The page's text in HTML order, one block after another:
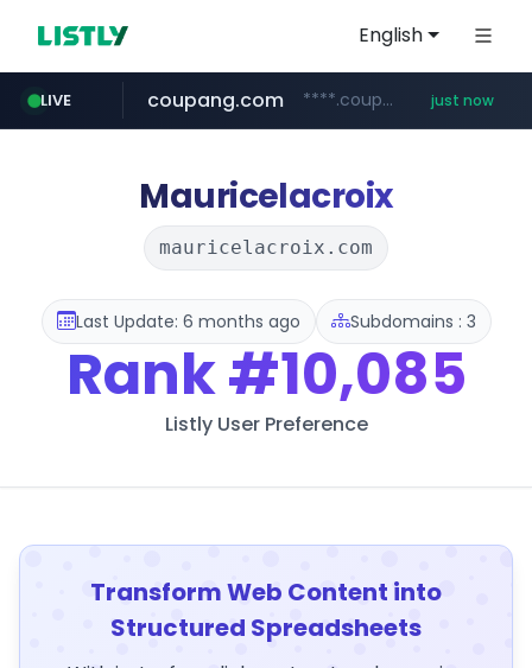
English
LIVE
milkt.co.kr ***.milkt.co.kr/*********/*****...
coupang.com ****.coupang.com/*******/*****... just now
amazon.in www.amazon.in/**/*****...
razorpay.com *********.razorpay.com/***/*****...
gsshop.com www.gsshop.com/****/*****...
census.gov.in .census.gov.in/*************************
Mauricelacroix
mauricelacroix.com
Last Update: 6 months ago Subdomains : 3
Rank#10,085
Listly User Preference
Transform Web Content into
Structured Spreadsheets